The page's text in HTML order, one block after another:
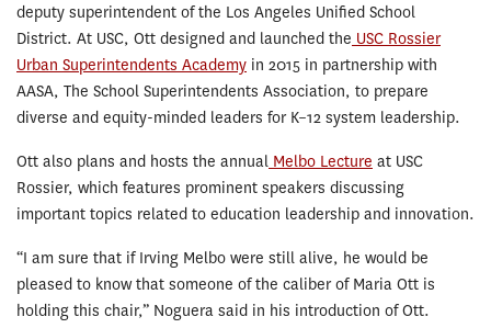
deputy superintendent of the Los Angeles Unified School
District. At USC, Ott designed and launched the USC Rossier
Urban Superintendents Academy in 2015 in partnership with
AASA, The School Superintendents Association, to prepare
diverse and equity-minded leaders for K–12 system leadership.
Ott also plans and hosts the annual Melbo Lecture at USC
Rossier, which features prominent speakers discussing
important topics related to education leadership and innovation.
“I am sure that if Irving Melbo were still alive, he would be
pleased to know that someone of the caliber of Maria Ott is
holding this chair,” Noguera said in his introduction of Ott.